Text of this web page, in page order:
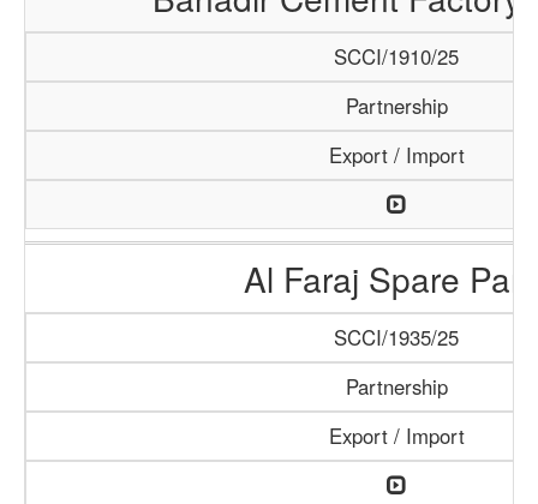
SCCI/1910/25
Partnership
Export / Import
Al Faraj Spare
SCCI/1935/25
Partnership
Export / Import